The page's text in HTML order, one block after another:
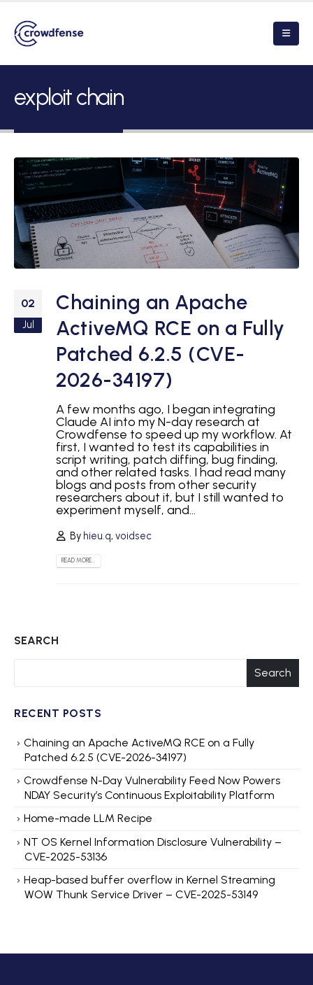
exploit chain
02
Jul
Chaining an Apache
ActiveMQ RCE on a Fully
Patched 6.2.5 (CVE-
2026-34197)
A few months ago, I began integrating
Claude AI into my N-day research at
Crowdfense to speed up my workflow. At
first, I wanted to test its capabilities in
script writing, patch diffing, bug finding,
and other related tasks. I had read many
blogs and posts from other security
researchers about it, but I still wanted to
experiment myself, and...
By hieu.q,voidsec
READ MORE...
SEARCH
Search
RECENT POSTS
Chaining an Apache ActiveMQ RCE on a Fully
Patched 6.2.5 (CVE-2026-34197)
Crowdfense N-Day Vulnerability Feed Now Powers
NDAY Security’s Continuous Exploitability Platform
Home-made LLM Recipe
NT OS Kernel Information Disclosure Vulnerability –
CVE-2025-53136
Heap-based buffer overflow in Kernel Streaming
WOW Thunk Service Driver – CVE-2025-53149